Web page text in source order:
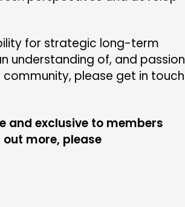
for strategic long-term
understanding of, and passion
please get in touch
and exclusive to members
more, please